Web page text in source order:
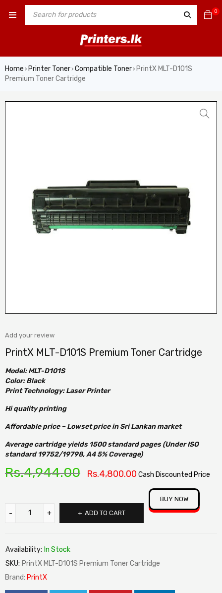
0
Home › Printer Toner› Compatible Toner› PrintX MLT-D101S
Premium Toner Cartridge
Add your review
PrintX MLT-D101S Premium Toner Cartridge
Model: MLT-D101S
Color: Black
Print Technology: Laser Printer
Hi quality printing
Affordable price – Lowset price in Sri Lankan market
Average cartridge yields 1500 standard pages (Under ISO
standard 19752/19798, A4 5% Coverage)
Rs.4,944.00 Rs.4,800.00 Cash Discounted Price
ADD TO CART
BUY NOW
Availability: In Stock
SKU: PrintX MLT-D101S Premium Toner Cartridge
Brand: PrintX